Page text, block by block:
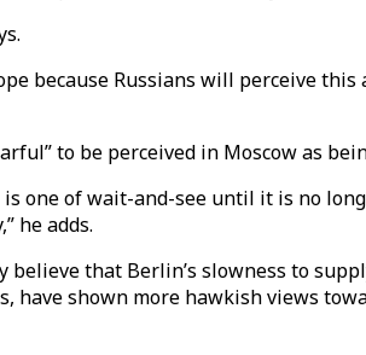
because Russians will perceive
to be perceived in Moscow as
one of wait-and-see until it is no
he adds.
that Berlin’s slowness to
have shown more hawkish views